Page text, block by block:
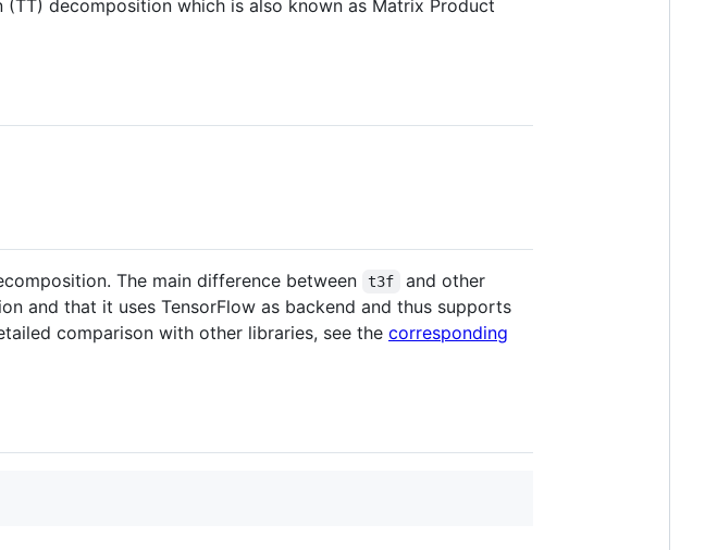
decomposition which is also known as Matrix Product
The main difference between t3f
and other
and that it uses TensorFlow as backend and thus supports
comparison with other libraries, see the corresponding